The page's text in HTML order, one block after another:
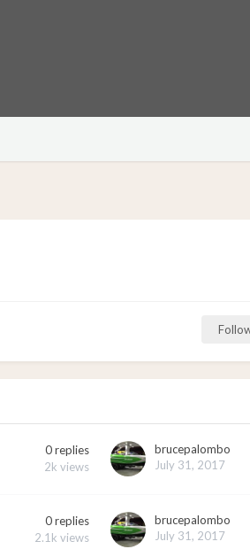
0replies
2k views
brucepalombo
July 31, 2017
0replies
2.1k views
brucepalombo
July 31, 2017